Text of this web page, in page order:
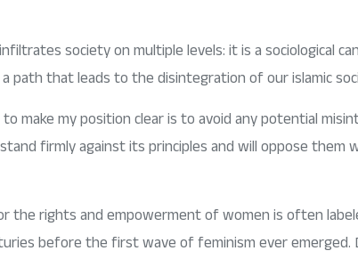
society on multiple levels: it is a sociological
path that leads to the disintegration of our islamic
make my position clear is to avoid any potential
firmly against its principles and will oppose them
the rights and empowerment of women is often
before the first wave of feminism ever emerged.